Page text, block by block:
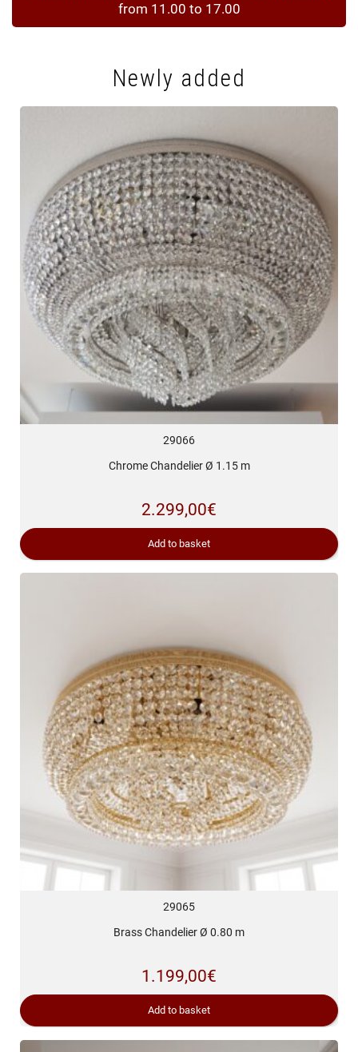
from 11.00 to 17.00
Newly added
29066
Chrome Chandelier Ø 1.15 m
2.299,00€
Add to basket
29065
Brass Chandelier Ø 0.80 m
1.199,00€
Add to basket